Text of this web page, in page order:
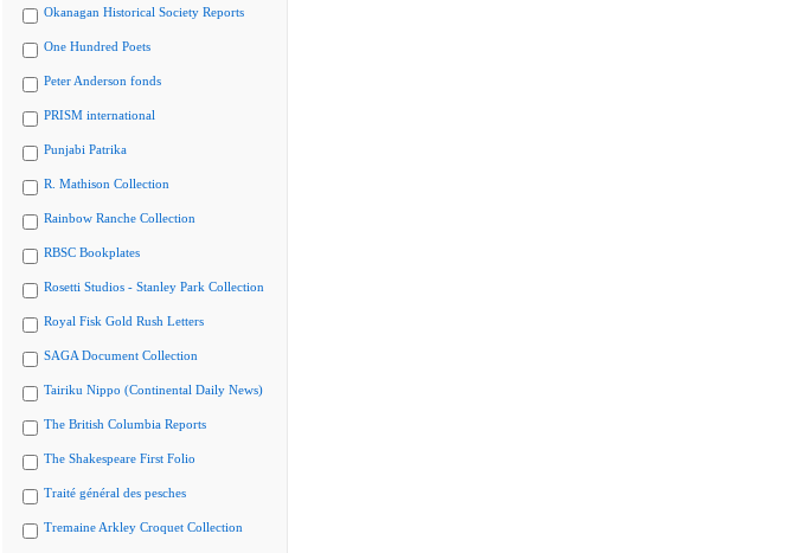
Okanagan Historical Society Reports
One Hundred Poets
Peter Anderson fonds
PRISM international
Punjabi Patrika
R. Mathison Collection
Rainbow Ranche Collection
RBSC Bookplates
Rosetti Studios - Stanley Park Collection
Royal Fisk Gold Rush Letters
SAGA Document Collection
Tairiku Nippo (Continental Daily News)
The British Columbia Reports
The Shakespeare First Folio
Traité général des pesches
Tremaine Arkley Croquet Collection